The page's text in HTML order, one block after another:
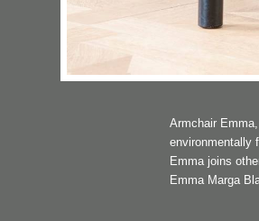
Armchair
environmentally
Emma joins
Emma Marga